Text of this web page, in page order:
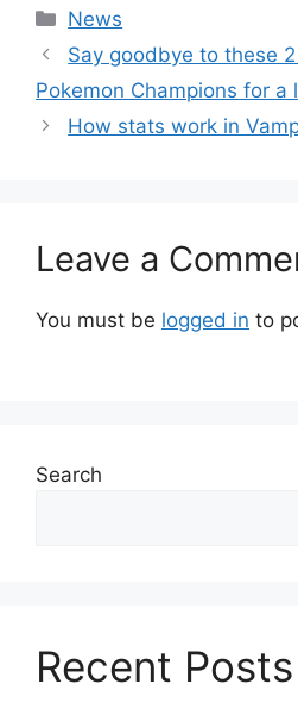
Categories
News
Say goodbye to these
Pokemon Champions for a
How stats work in
Leave a
You must be logged in to
Search
Recent Posts